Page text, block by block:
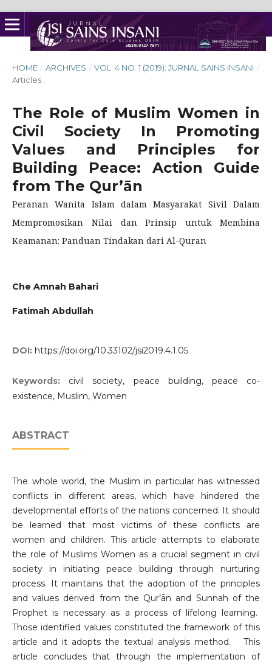
HOME / ARCHIVES / VOL. 4 NO. 1 (2019): JURNAL SAINS INSANI /
Articles
The Role of Muslim Women in
Civil Society In Promoting
Values and Principles for
Building Peace: Action Guide
from The Qur’ān
Peranan Wanita Islam dalam Masyarakat Sivil Dalam
Mempromosikan Nilai dan Prinsip untuk Membina
Keamanan: Panduan Tindakan dari Al-Quran
Che Amnah Bahari
Fatimah Abdullah
DOI: https://doi.org/10.33102/jsi2019.4.1.05
Keywords: civil society, peace building, peace co-
existence, Muslim, Women
ABSTRACT
The whole world, the Muslim in particular has witnessed
conflicts in different areas, which have hindered the
developmental efforts of the nations concerned. It should
be learned that most victims of these conflicts are
women and children. This article attempts to elaborate
the role of Muslims Women as a crucial segment in civil
society in initiating peace building through nurturing
process. It maintains that the adoption of the principles
and values derived from the Qur’ān and Sunnah of the
Prophet is necessary as a process of lifelong learning.
Those identified values constituted the framework of this
article and it adopts the textual analysis method. This
article concludes that through the implementation of